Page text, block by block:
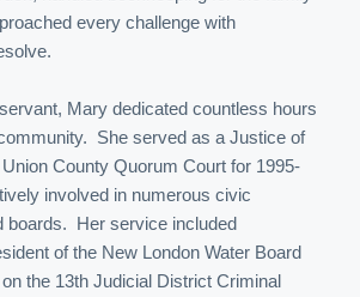
every challenge with
Mary dedicated countless hours
She served as a Justice of
County Quorum Court for 1995-
involved in numerous civic
boards. Her service included
of the New London Water Board
the 13th Judicial District Criminal